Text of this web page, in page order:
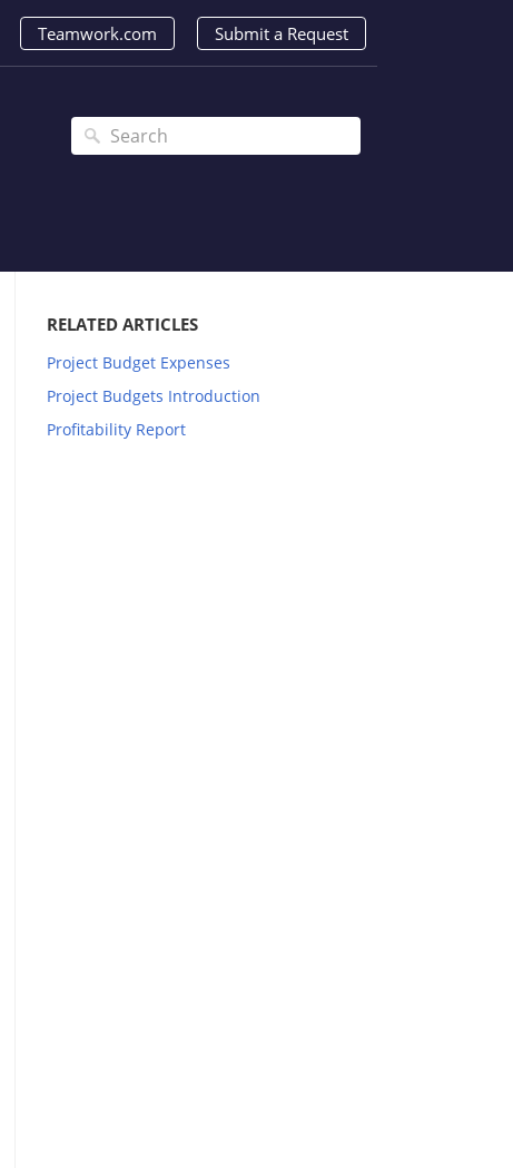
Teamwork.com Submit a Request
RELATED ARTICLES
Project Budget Expenses
Project Budgets Introduction
Profitability Report